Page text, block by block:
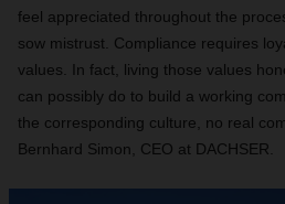
feel appreciated throughout the
sow mistrust. Compliance requires
values. In fact, living those values
can possibly do to build a working
the corresponding culture, no real
Bernhard Simon, CEO at DACHSER.